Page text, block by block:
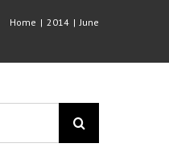
Home | 2014 | June